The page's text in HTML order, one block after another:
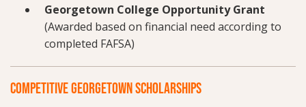
Georgetown College Opportunity Grant
(Awarded based on financial need according to
completed FAFSA)
COMPETITIVE GEORGETOWN SCHOLARSHIPS